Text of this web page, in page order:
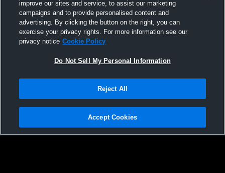
Rage 18G vs Maverick Volleyball Maverick
Colts 18U
Durham
Privacy Policy |Terms & Conditions |Software License Agreement |Do
Not Sell My Personal Information |Cookies |Security
improve our sites and service, to assist our marketing
campaigns and to provide personalised content and
advertising. By clicking the button on the right, you can
exercise your privacy rights. For more information see our
privacy notice Cookie Policy
Do Not Sell My Personal Information
Reject All
Accept Cookies